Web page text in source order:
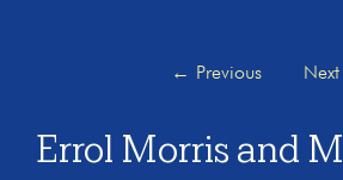
← Previous Next
Errol Morris and